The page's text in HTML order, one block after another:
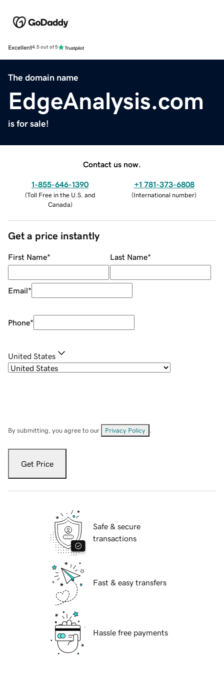
Excellent4.5 out of 5
The domain name
EdgeAnalysis.com
is for sale!
Contact us now.
1-855-646-1390
(Toll Free in the U.S. and
Canada)
+1 781-373-6808
(International number)
Get a price instantly
First Name* Last Name*
Email*
Phone*
United States
By submitting, you agree to our Privacy Policy
Get Price
Safe & secure
transactions
Fast & easy transfers
Hassle free payments